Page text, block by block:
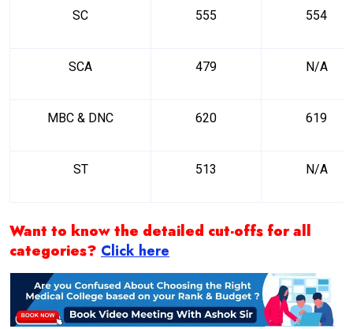
SC 555 554
SCA 479 N/A
MBC & DNC 620 619
ST 513 N/A
Want to know the detailed cut-offs for all
categories? Click here